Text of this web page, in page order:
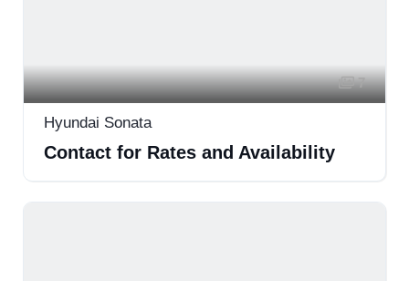
7
Hyundai Sonata
Contact for Rates and Availability